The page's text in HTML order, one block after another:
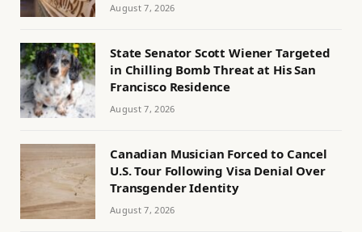
August 7, 2026
State Senator Scott Wiener Targeted
in Chilling Bomb Threat at His San
Francisco Residence
August 7, 2026
Canadian Musician Forced to Cancel
U.S. Tour Following Visa Denial Over
Transgender Identity
August 7, 2026